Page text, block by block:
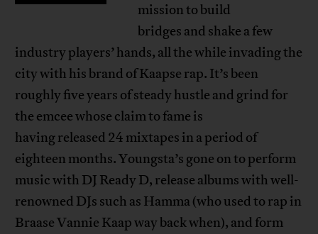
mission to build
bridges and shake a few
industry players’ hands, all the while invading the
city with his brand of Kaapse rap. It’s been
roughly five years of steady hustle and grind for
the emcee whose claim to fame is
having released 24 mixtapes in a period of
eighteen months. Youngsta’s gone on to perform
music with DJ Ready D, release albums with well-
renowned DJs such as Hamma (who used to rap in
Braase Vannie Kaap way back when), and form